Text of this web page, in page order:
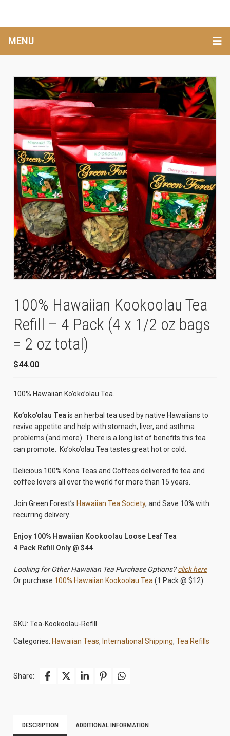
MENU
🔍
100% Hawaiian Kookoolau Tea
Refill – 4 Pack (4 x 1/2 oz bags
= 2 oz total)
$44.00
100% Hawaiian Ko’oko’olau Tea.
Ko’oko’olau Tea is an herbal tea used by native Hawaiians to
revive appetite and help with stomach, liver, and asthma
problems (and more). There is a long list of benefits this tea
can promote. Ko’oko’olau Tea tastes great hot or cold.
Delicious 100% Kona Teas and Coffees delivered to tea and
coffee lovers all over the world for more than 15 years.
Join Green Forest’s Hawaiian Tea Society, and Save 10% with
recurring delivery.
Enjoy 100% Hawaiian Kookoolau Loose Leaf Tea
4 Pack Refill Only @ $44
Looking for Other Hawaiian Tea Purchase Options?click here
Or purchase 100% Hawaiian Kookoolau Tea (1 Pack @ $12)
SKU: Tea-Kookoolau-Refill
Categories: Hawaiian Teas, International Shipping, Tea Refills
Share:
DESCRIPTION ADDITIONAL INFORMATION